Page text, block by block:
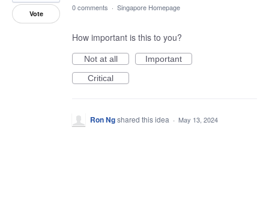
Vote
0 comments · Singapore Homepage
How important is this to you?
Not at all
Important
Critical
Ron Ngshared this idea · May 13, 2024